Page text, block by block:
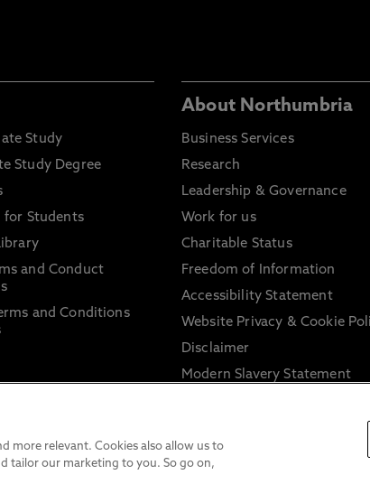
Study
Study Degree
Students
and Conduct
and Conditions
About Northumbria
Business Services
Research
Leadership & Governance
Work for us
Charitable Status
Freedom of Information
Accessibility Statement
Website Privacy & Cookie
Disclaimer
Modern Slavery Statement
sexual misconduct
more relevant. Cookies also allow us to
tailor our marketing to you. So go on,